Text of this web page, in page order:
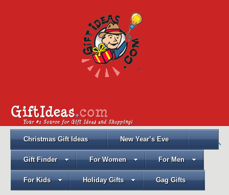
Christmas Gift Ideas New Year’s Eve
Gift Finder For Women For Men
For Kids Holiday Gifts Gag Gifts